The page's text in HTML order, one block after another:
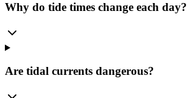
Why do tide times change each day?
Are tidal currents dangerous?